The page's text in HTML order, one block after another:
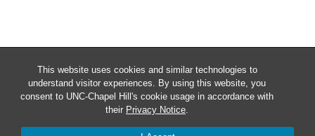
This website uses cookies and similar technologies to
understand visitor experiences. By using this website, you
consent to UNC-Chapel Hill's cookie usage in accordance with
their Privacy Notice.